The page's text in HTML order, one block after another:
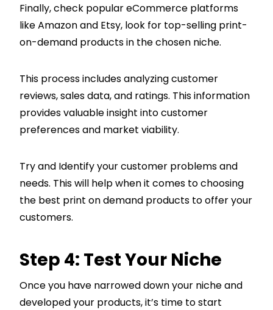
Finally, check popular eCommerce platforms
like Amazon and Etsy, look for top-selling print-
on-demand products in the chosen niche.
This process includes analyzing customer
reviews, sales data, and ratings. This information
provides valuable insight into customer
preferences and market viability.
Try and Identify your customer problems and
needs. This will help when it comes to choosing
the best print on demand products to offer your
customers.
Step 4: Test Your Niche
Once you have narrowed down your niche and
developed your products, it’s time to start